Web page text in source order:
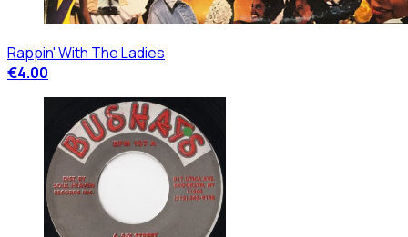
Rappin' With The Ladies
€4.00